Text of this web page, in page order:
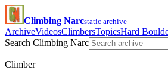
Climbing Narcstatic archive
ArchiveVideosClimbersTopicsHard
Search Climbing Narc
Climber